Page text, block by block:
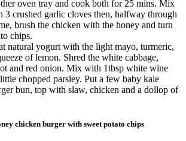
oven tray and cook both for 25 mins. Mix
3 crushed garlic cloves then, halfway through
brush the chicken with the honey and turn
chips.
natural yogurt with the light mayo, turmeric,
of lemon. Shred the white cabbage,
and red onion. Mix with 1tbsp white wine
chopped parsley. Put a few baby kale
bun, top with slaw, chicken and a dollop of
chicken burger with sweet potato chips